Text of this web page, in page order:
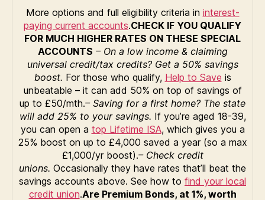
More options and full eligibility criteria in interest-
paying current accounts.CHECK IF YOU QUALIFY
FOR MUCH HIGHER RATES ON THESE SPECIAL
ACCOUNTS – On a low income & claiming
universal credit/tax credits? Get a 50% savings
boost. For those who qualify, Help to Save is
unbeatable – it can add 50% on top of savings of
up to £50/mth.– Saving for a first home? The state
will add 25% to your savings. If you’re aged 18-39,
you can open a top Lifetime ISA, which gives you a
25% boost on up to £4,000 saved a year (so a max
£1,000/yr boost).– Check credit
unions. Occasionally they have rates that’ll beat the
savings accounts above. See how to find your local
credit union.Are Premium Bonds, at 1%, worth